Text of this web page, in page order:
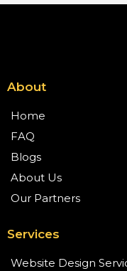
About
Home
FAQ
Blogs
About Us
Our Partners
Services
Website Design